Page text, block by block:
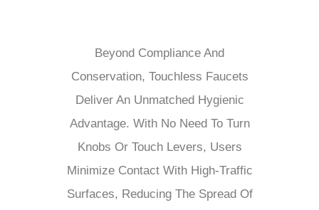
Beyond Compliance And
Conservation, Touchless Faucets
Deliver An Unmatched Hygienic
Advantage. With No Need To Turn
Knobs Or Touch Levers, Users
Minimize Contact With High-Traffic
Surfaces, Reducing The Spread Of